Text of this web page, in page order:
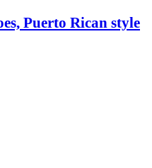
Puerto Rican style